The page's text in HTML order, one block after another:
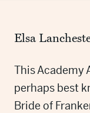
Elsa
This Academy
perhaps best
Bride of